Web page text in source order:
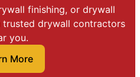
finishing, or drywall
drywall contractors
you.
More